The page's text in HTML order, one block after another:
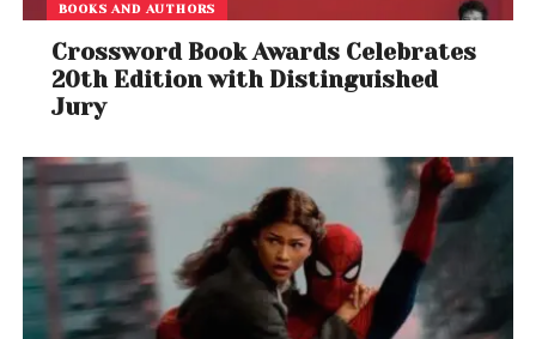
BOOKS AND AUTHORS
Crossword Book Awards Celebrates
20th Edition with Distinguished
Jury